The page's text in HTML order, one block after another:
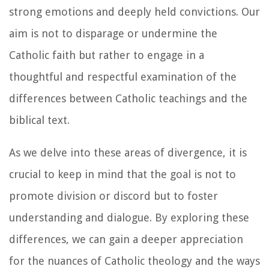
strong emotions and deeply held convictions. Our
aim is not to disparage or undermine the
Catholic faith but rather to engage in a
thoughtful and respectful examination of the
differences between Catholic teachings and the
biblical text.
As we delve into these areas of divergence, it is
crucial to keep in mind that the goal is not to
promote division or discord but to foster
understanding and dialogue. By exploring these
differences, we can gain a deeper appreciation
for the nuances of Catholic theology and the ways